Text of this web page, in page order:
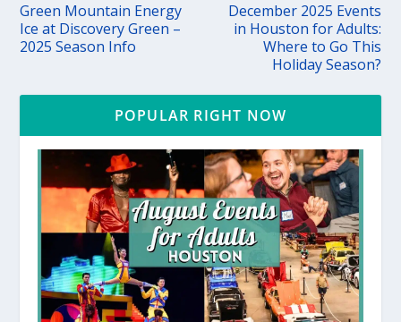
Green Mountain Energy
Ice at Discovery Green –
2025 Season Info
December 2025 Events
in Houston for Adults:
Where to Go This
Holiday Season?
POPULAR RIGHT NOW